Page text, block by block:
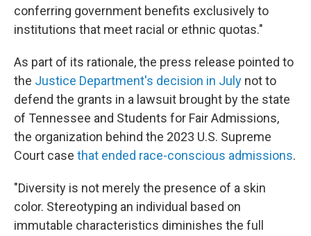
conferring government benefits exclusively to
institutions that meet racial or ethnic quotas."
As part of its rationale, the press release pointed to
the Justice Department's decision in July not to
defend the grants in a lawsuit brought by the state
of Tennessee and Students for Fair Admissions,
the organization behind the 2023 U.S. Supreme
Court case that ended race-conscious admissions.
"Diversity is not merely the presence of a skin
color. Stereotyping an individual based on
immutable characteristics diminishes the full